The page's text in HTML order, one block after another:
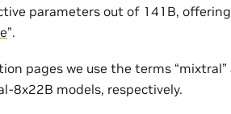
parameters out of 141B,
”.
pages we use the terms
8x22B models, respectively.